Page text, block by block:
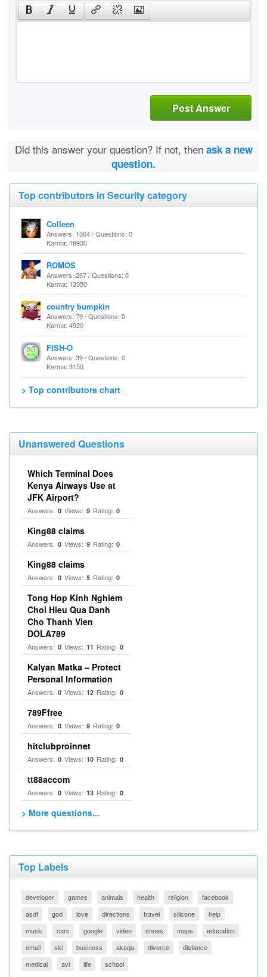
Post Answer
Did this answer your question? If not, then ask a new
question.
Top contributors in Security category
Colleen
Answers: 1064 / Questions: 0
Karma: 18930
ROMOS
Answers: 267 / Questions: 0
Karma: 13350
country bumpkin
Answers: 79 / Questions: 0
Karma: 4920
FISH-O
Answers: 39 / Questions: 0
Karma: 3150
> Top contributors chart
Unanswered Questions
Which Terminal Does
Kenya Airways Use at
JFK Airport?
Answers: 0 Views: 9 Rating: 0
King88 claims
Answers: 0 Views: 9 Rating: 0
King88 claims
Answers: 0 Views: 5 Rating: 0
Tong Hop Kinh Nghiem
Choi Hieu Qua Danh
Cho Thanh Vien
DOLA789
Answers: 0 Views: 11 Rating: 0
Kalyan Matka – Protect
Personal Information
Answers: 0 Views: 12 Rating: 0
789Ffree
Answers: 0 Views: 9 Rating: 0
hitclubproinnet
Answers: 0 Views: 10 Rating: 0
tt88accom
Answers: 0 Views: 13 Rating: 0
> More questions...
Top Labels
developer games animals health religion
facebook
asdf
god love directions travel silicone
help
music
cars google video shoes maps
education
email
ski business akaqa divorce
distance
medical
avi life school